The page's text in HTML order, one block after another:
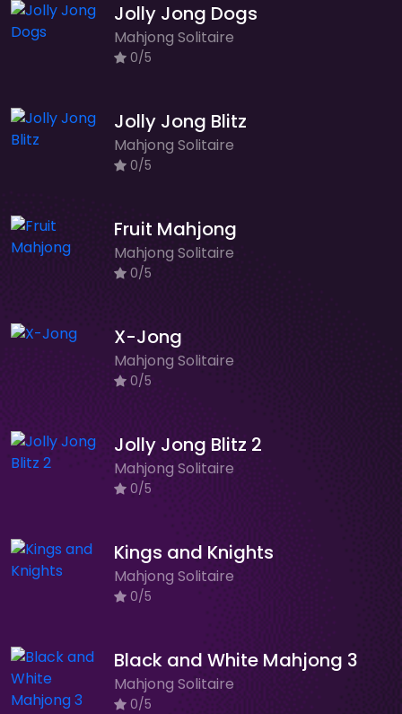
Jolly Jong Dogs
Mahjong Solitaire
0/5
Jolly Jong Blitz
Mahjong Solitaire
0/5
Fruit Mahjong
Mahjong Solitaire
0/5
X-Jong
Mahjong Solitaire
0/5
Jolly Jong Blitz 2
Mahjong Solitaire
0/5
Kings and Knights
Mahjong Solitaire
0/5
Black and White Mahjong 3
Mahjong Solitaire
0/5